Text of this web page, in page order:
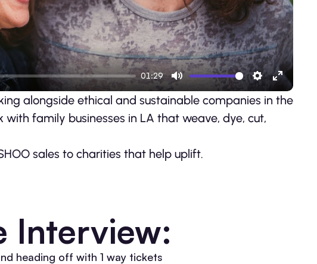
01:29
Mute Settings
Enter
alongside ethical and sustainable companies in the
family businesses in LA that weave, dye, cut,
sales to charities that help uplift.
Interview:
heading off with 1 way tickets